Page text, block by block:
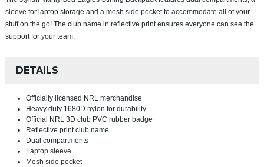
sleeve for laptop storage and a mesh side pocket to accommodate all of your
stuff on the go! The club name in reflective print ensures everyone can see the
support for your team.
DETAILS
Officially licensed NRL merchandise
Heavy duty 1680D nylon for durability
Official NRL 3D club PVC rubber badge
Reflective print club name
Dual compartments
Laptop sleeve
Mesh side pocket